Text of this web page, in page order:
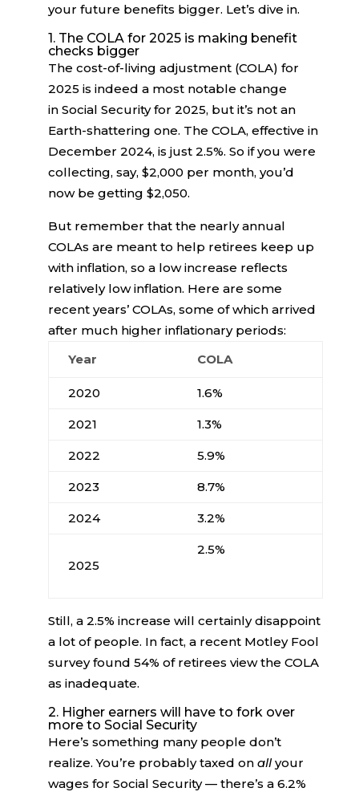
your future benefits bigger. Let’s dive in.
1. The COLA for 2025 is making benefit
checks bigger
The cost-of-living adjustment (COLA) for
2025 is indeed a most notable change
in Social Security for 2025, but it’s not an
Earth-shattering one. The COLA, effective in
December 2024, is just 2.5%. So if you were
collecting, say, $2,000 per month, you’d
now be getting $2,050.
But remember that the nearly annual
COLAs are meant to help retirees keep up
with inflation, so a low increase reflects
relatively low inflation. Here are some
recent years’ COLAs, some of which arrived
after much higher inflationary periods:
Year
COLA
2020 1.6%
2021 1.3%
2022 5.9%
2023 8.7%
2024 3.2%
2025
2.5%
Still, a 2.5% increase will certainly disappoint
a lot of people. In fact, a recent Motley Fool
survey found 54% of retirees view the COLA
as inadequate.
2. Higher earners will have to fork over
more to Social Security
Here’s something many people don’t
realize. You’re probably taxed on allyour
wages for Social Security — there’s a 6.2%